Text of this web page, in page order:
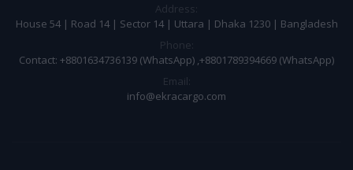
Address:
House 54 | Road 14 | Sector 14 | Uttara | Dhaka 1230 | Bangladesh
Phone:
Contact: +8801634736139 (WhatsApp) ,+8801789394669 (WhatsApp)
Email:
info@ekracargo.com